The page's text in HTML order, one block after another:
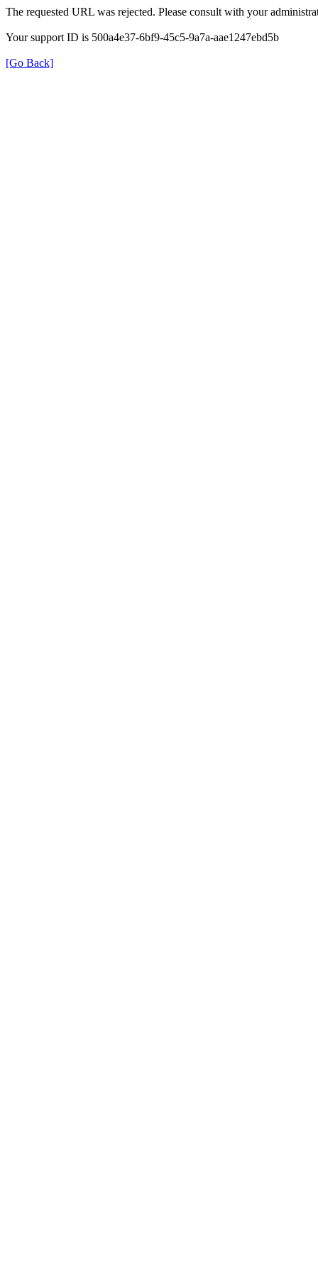
The requested URL was rejected. Please consult with your
Your support ID is 500a4e37-6bf9-45c5-9a7a-aae1247ebd5b
[Go Back]